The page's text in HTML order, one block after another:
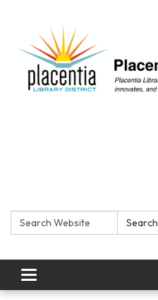
Search: Search
Toggle navigation